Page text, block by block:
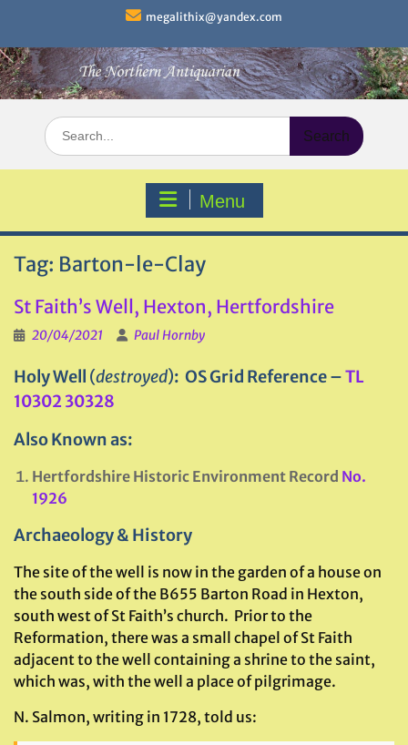
content
megalithix@yandex.com
Search
for:
Menu
Tag: Barton-le-Clay
St Faith’s Well, Hexton, Hertfordshire
20/04/2021 Paul Hornby
Holy Well (destroyed): OS Grid Reference –TL
10302 30328
Also Known as:
Hertfordshire Historic Environment Record No.
1926
Archaeology & History
The site of the well is now in the garden of a house on
the south side of the B655 Barton Road in Hexton,
south west of St Faith’s church. Prior to the
Reformation, there was a small chapel of St Faith
adjacent to the well containing a shrine to the saint,
which was, with the well a place of pilgrimage.
N. Salmon, writing in 1728, told us: